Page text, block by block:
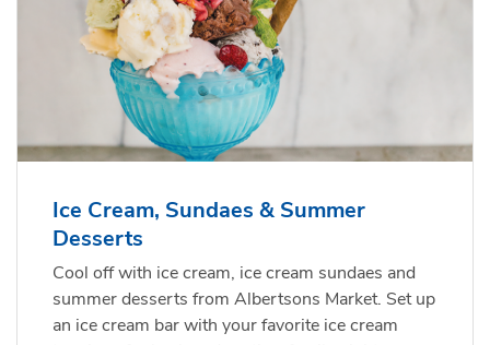
Ice Cream, Sundaes & Summer
Desserts
Cool off with ice cream, ice cream sundaes and
summer desserts from Albertsons Market. Set up
an ice cream bar with your favorite ice cream